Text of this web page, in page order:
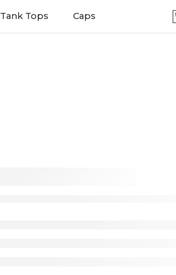
Tank Tops Caps